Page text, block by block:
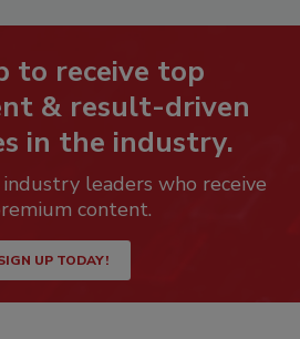
to receive top
& result-driven
in the industry.
leaders who receive
content.
UP TODAY!